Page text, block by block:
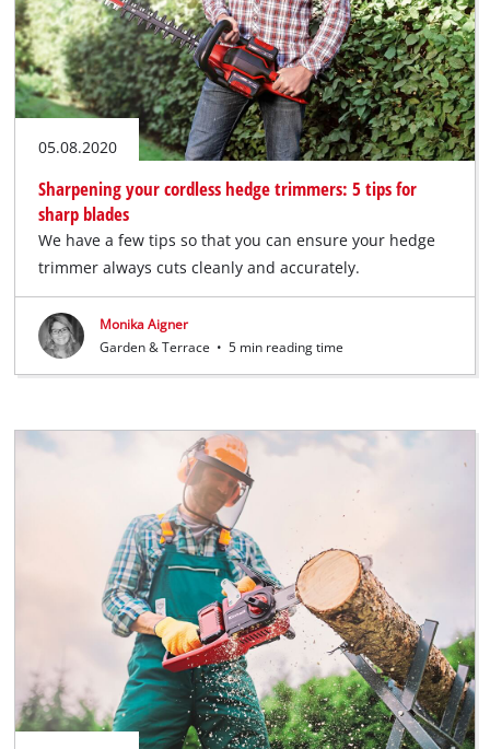
05.08.2020
Sharpening your cordless hedge trimmers: 5 tips for
sharp blades
We have a few tips so that you can ensure your hedge
trimmer always cuts cleanly and accurately.
Monika Aigner
Garden & Terrace • 5 min reading time